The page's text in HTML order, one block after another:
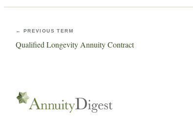
← PREVIOUS TERM
Qualified Longevity Annuity Contract